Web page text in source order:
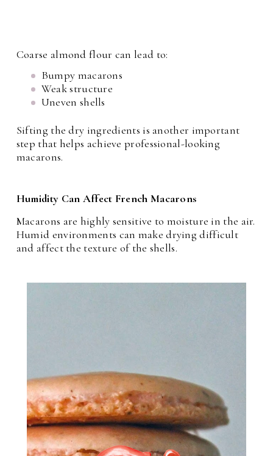
Coarse almond flour can lead to:
Bumpy macarons
Weak structure
Uneven shells
Sifting the dry ingredients is another important
step that helps achieve professional-looking
macarons.
Humidity Can Affect French Macarons
Macarons are highly sensitive to moisture in the air.
Humid environments can make drying difficult
and affect the texture of the shells.